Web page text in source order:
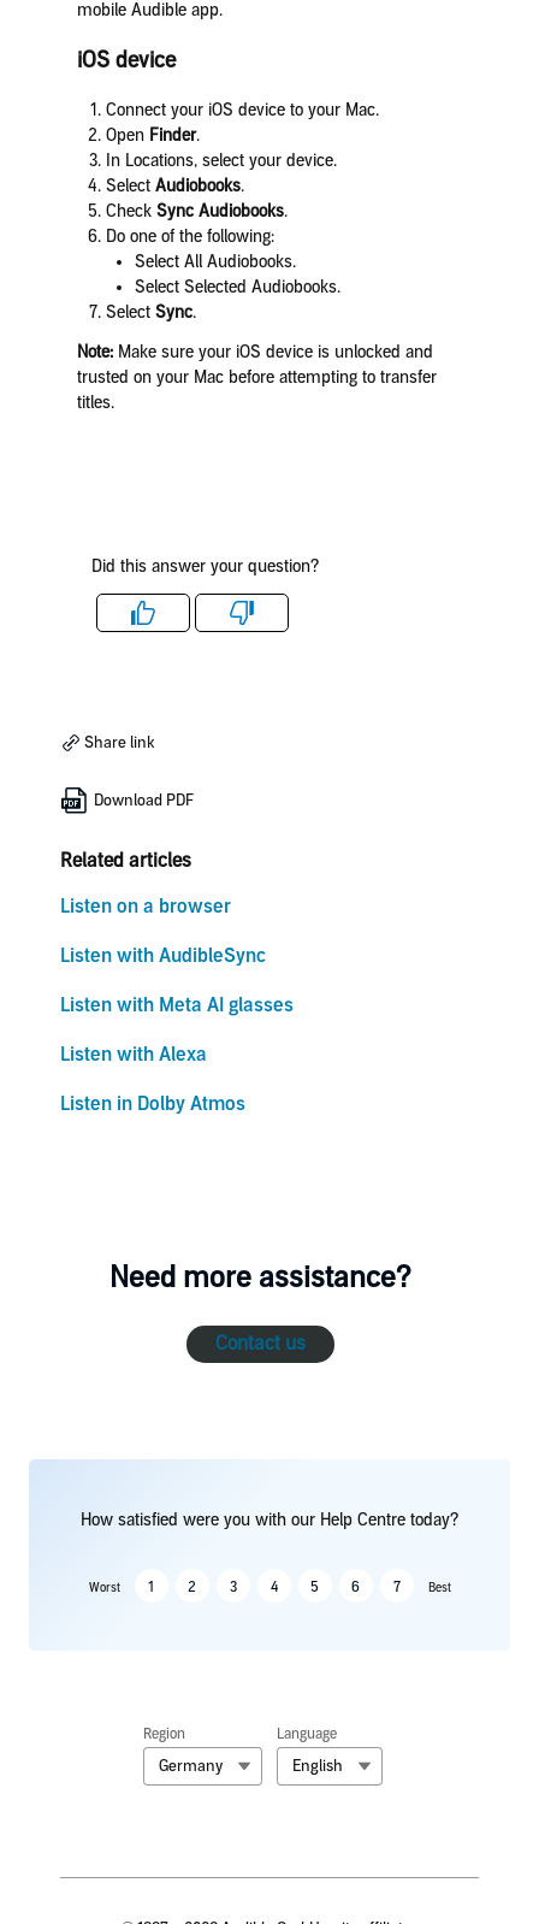
mobile Audible app.
iOS device
Connect your iOS device to your Mac.
Open Finder.
In Locations, select your device.
Select Audiobooks.
Check Sync Audiobooks.
Do one of the following:
Select All Audiobooks.
Select Selected Audiobooks.
Select Sync.
Note:Make sure your iOS device is unlocked and
trusted on your Mac before attempting to transfer
titles.
Did this answer your question?
Like Dislike
Share link
Download PDF
Related articles
Listen on a browser
Listen with AudibleSync
Listen with Meta AI glasses
Listen with Alexa
Listen in Dolby Atmos
Need more assistance?
Contact us
How satisfied were you with our Help Centre today?
Worst 1 2 3 4 5 6 7 Best
Region
Germany
Language
English